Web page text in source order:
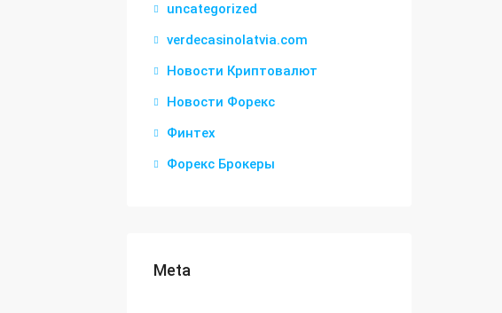
uncategorized
verdecasinolatvia.com
Новости Криптовалют
Новости Форекс
Финтех
Форекс Брокеры
Meta